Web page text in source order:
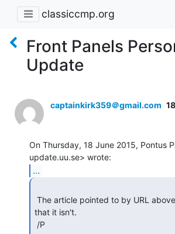
classiccmp.org
Front Panels
Update
captainkirk359＠gmail.com
On Thursday, 18 June 2015, Pontus
...
that it isn't.